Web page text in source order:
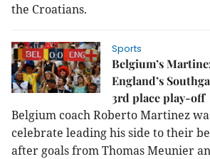
the Croatians.
Sports
Belgium’s
England’s
3rd place play-off
Belgium coach Roberto Martinez
celebrate leading his side to their
after goals from Thomas Meunier